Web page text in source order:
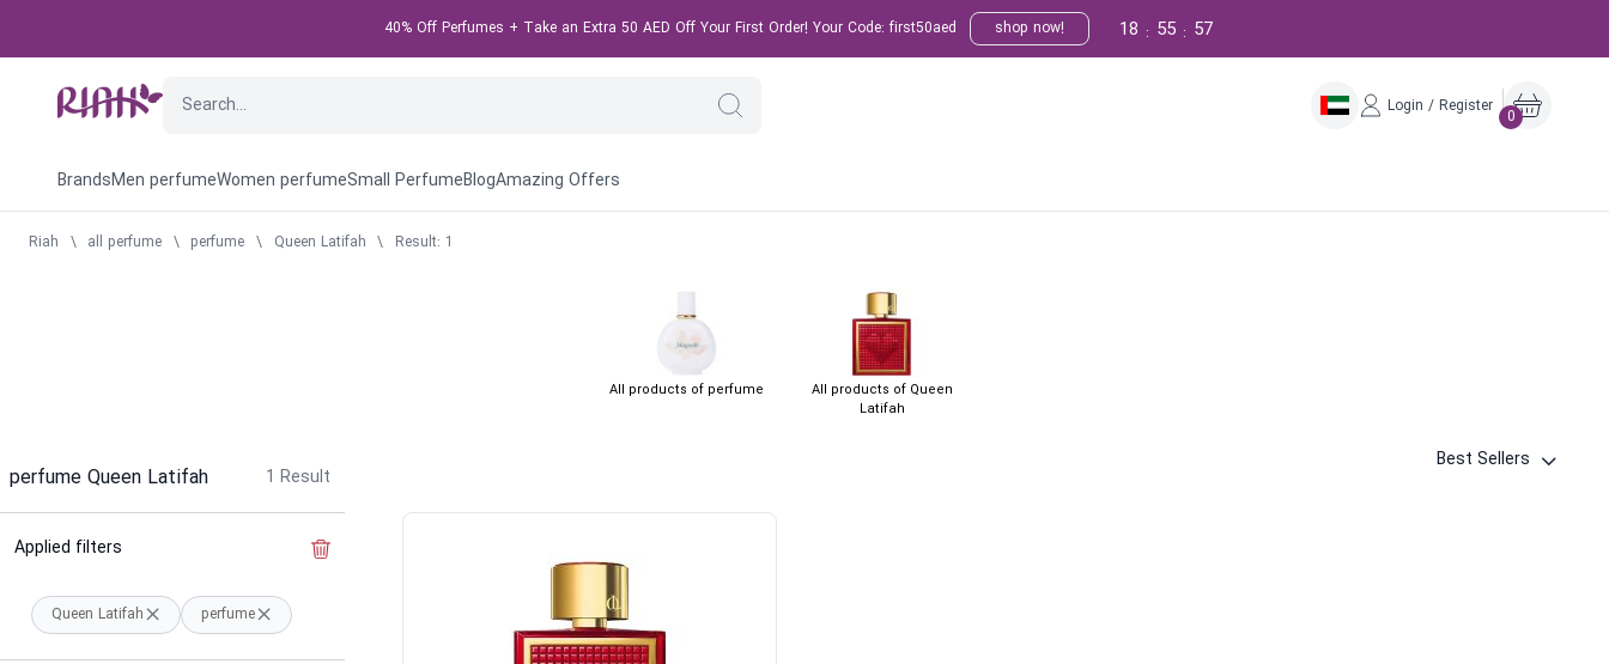
40% Off Perfumes + Take an Extra 50 AED Off Your First Order! Your Code: first50aed shop now! 56
:
55
:
18
Login / Register
0
BrandsMen perfumeWomen perfumeSmall PerfumeBlogAmazing Offers
Riah \ all perfume \ perfume \ Queen Latifah \ Result: 1
All products of perfume
All products of Queen
Latifah
perfume Queen Latifah 1 Result
Best Sellers
Applied filters
Queen Latifah perfume